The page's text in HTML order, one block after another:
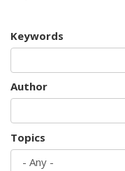
Keywords
Author
Topics